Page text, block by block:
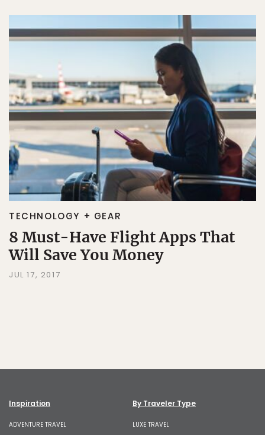
TECHNOLOGY + GEAR
8 Must-Have Flight Apps That
Will Save You Money
JUL 17, 2017
Inspiration
ADVENTURE TRAVEL
By Traveler Type
LUXE TRAVEL